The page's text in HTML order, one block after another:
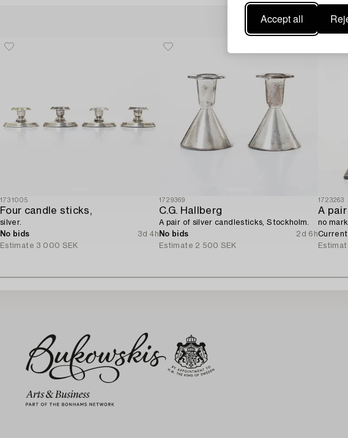
Accept all
1731005
Four candle sticks,
silver.
No bids
3d 4h
Estimate 3 000 SEK
1729369
C.G. Hallberg
A pair of silver candlesticks, Stockholm.
No bids
2d 6h
Estimate 2 500 SEK
1723263
no